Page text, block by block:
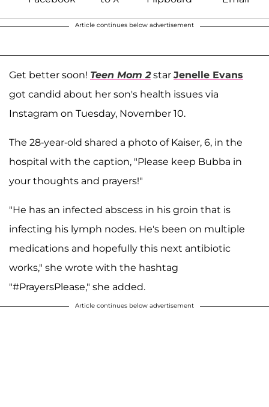
Article continues below advertisement
Get better soon! Teen Mom 2star Jenelle Evans
got candid about her son's health issues via
Instagram on Tuesday, November 10.
The 28-year-old shared a photo of Kaiser, 6, in the
hospital with the caption, "Please keep Bubba in
your thoughts and prayers!"
"He has an infected abscess in his groin that is
infecting his lymph nodes. He's been on multiple
medications and hopefully this next antibiotic
works," she wrote with the hashtag
"#PrayersPlease," she added.
Article continues below advertisement